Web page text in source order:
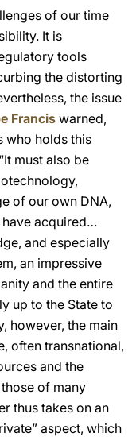
of our time
It is
tools
the distorting
the issue
Franciswarned,
who holds this
must also be
of our own DNA,
have acquired…
and especially
an impressive
and the entire
up to the State to
however, the main
often transnational,
and the
of many
thus takes on an
aspect, which